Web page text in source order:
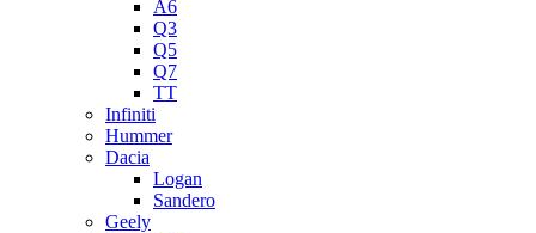
A6
Q3
Q5
Q7
TT
Infiniti
Hummer
Dacia
Logan
Sandero
Geely